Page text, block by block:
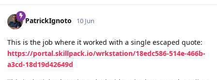
PatrickIgnoto 10 Jun
This is the job where it worked with a single escaped quote:
https://portal.skillpack.io/wrkstation/18edc586-514e-466b-
a3cd-18d19d42649d